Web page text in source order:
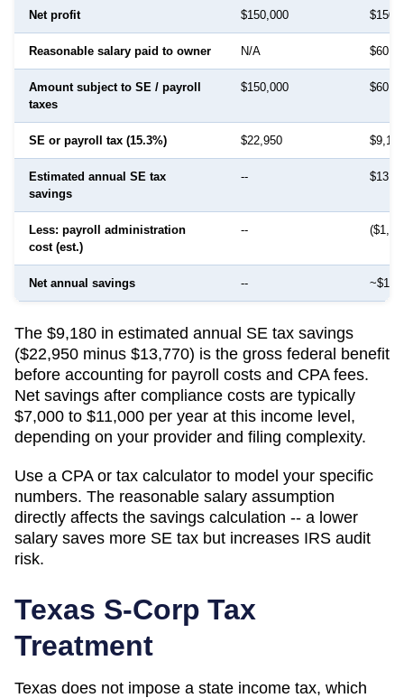
Net profit $150,000
Reasonable salary paid to owner N/A
Amount subject to SE / payroll
taxes
$150,000
SE or payroll tax (15.3%) $22,950 $9,180
Estimated annual SE tax
savings
--
Less: payroll administration
cost (est.)
--
Net annual savings --
The $9,180 in estimated annual SE tax savings
($22,950 minus $13,770) is the gross federal benefit
before accounting for payroll costs and CPA fees.
Net savings after compliance costs are typically
$7,000 to $11,000 per year at this income level,
depending on your provider and filing complexity.
Use a CPA or tax calculator to model your specific
numbers. The reasonable salary assumption
directly affects the savings calculation -- a lower
salary saves more SE tax but increases IRS audit
risk.
Texas S-Corp Tax
Treatment
Texas does not impose a state income tax, which